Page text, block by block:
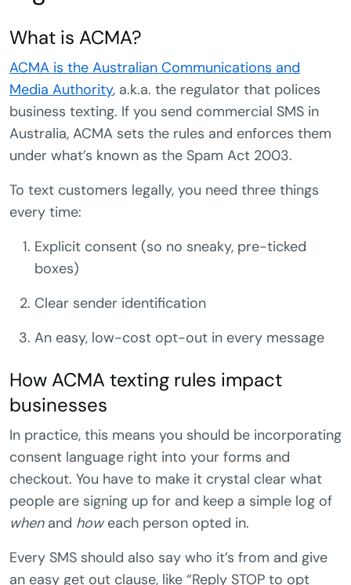
What is ACMA?
ACMA is the Australian Communications and
Media Authority, a.k.a. the regulator that polices
business texting. If you send commercial SMS in
Australia, ACMA sets the rules and enforces them
under what’s known as the Spam Act 2003.
To text customers legally, you need three things
every time:
Explicit consent (so no sneaky, pre-ticked
boxes)
Clear sender identification
An easy, low-cost opt-out in every message
How ACMA texting rules impact
businesses
In practice, this means you should be incorporating
consent language right into your forms and
checkout. You have to make it crystal clear what
people are signing up for and keep a simple log of
whenand howeach person opted in.
Every SMS should also say who it’s from and give
an easy get out clause, like “Reply STOP to opt